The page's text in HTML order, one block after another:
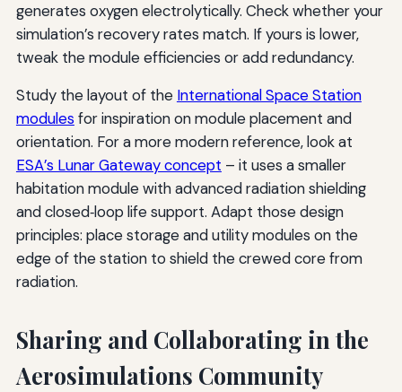
generates oxygen electrolytically. Check whether your
simulation’s recovery rates match. If yours is lower,
tweak the module efficiencies or add redundancy.
Study the layout of the International Space Station
modules for inspiration on module placement and
orientation. For a more modern reference, look at
ESA’s Lunar Gateway concept – it uses a smaller
habitation module with advanced radiation shielding
and closed‑loop life support. Adapt those design
principles: place storage and utility modules on the
edge of the station to shield the crewed core from
radiation.
Sharing and Collaborating in the
Aerosimulations Community